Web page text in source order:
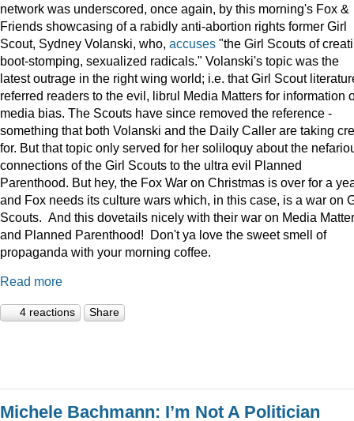
network was underscored, once again, by this morning's Fox &
Friends showcasing of a rabidly anti-abortion rights former Girl
Scout, Sydney Volanski, who, accuses "the Girl Scouts of
boot-stomping, sexualized radicals." Volanski's topic was the
latest outrage in the right wing world; i.e. that Girl Scout
referred readers to the evil, librul Media Matters for information
media bias. The Scouts have since removed the reference -
something that both Volanski and the Daily Caller are taking
for. But that topic only served for her soliloquy about the
connections of the Girl Scouts to the ultra evil Planned
Parenthood. But hey, the Fox War on Christmas is over for a
and Fox needs its culture wars which, in this case, is a war on
Scouts. And this dovetails nicely with their war on Media
and Planned Parenthood! Don't ya love the sweet smell of
propaganda with your morning coffee.
Read more
4 reactions Share
Michele Bachmann: I’m Not A Politician